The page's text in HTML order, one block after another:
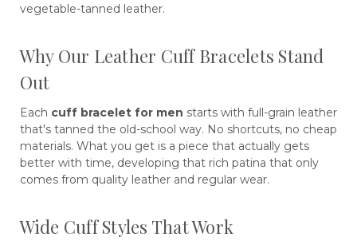
vegetable-tanned leather.
Why Our Leather Cuff Bracelets Stand
Out
Each cuff bracelet for men starts with full-grain leather
that's tanned the old-school way. No shortcuts, no cheap
materials. What you get is a piece that actually gets
better with time, developing that rich patina that only
comes from quality leather and regular wear.
Wide Cuff Styles That Work